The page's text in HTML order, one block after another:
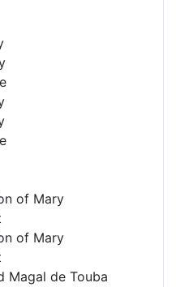
of Mary
of Mary
Magal de Touba